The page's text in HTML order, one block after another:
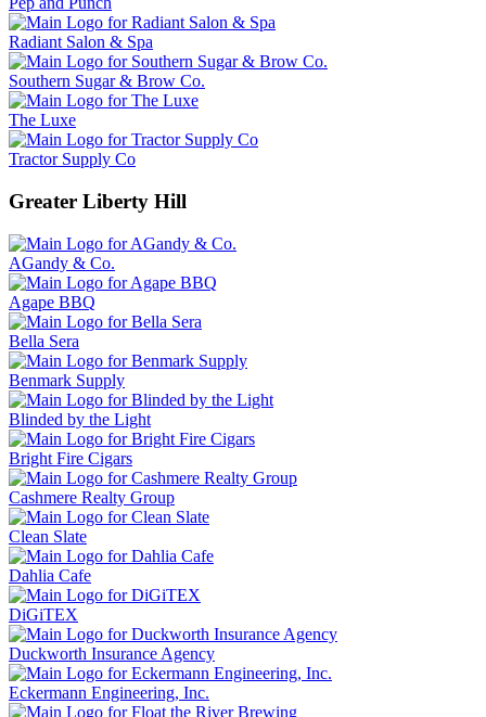
Radiant Salon & Spa
Southern Sugar & Brow Co.
The Luxe
Tractor Supply Co
Greater Liberty Hill
AGandy & Co.
Agape BBQ
Bella Sera
Benmark Supply
Blinded by the Light
Bright Fire Cigars
Cashmere Realty Group
Clean Slate
Dahlia Cafe
DiGiTEX
Duckworth Insurance Agency
Eckermann Engineering, Inc.